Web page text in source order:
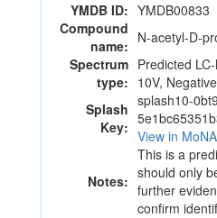
YMDB ID: YMDB00833
Compound
name: N-acetyl-D-
Spectrum
type:
Predicted
10V, Negative
Splash
Key:
splash10-
View in MoNA
Notes:
This is a
should only
further
confirm